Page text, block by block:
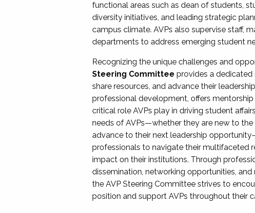
functional areas such as dean of students,
diversity initiatives, and leading strategic
campus climate. AVPs also supervise staff,
departments to address emerging student
Recognizing the unique challenges and
Steering Committee provides a
share resources, and advance their
professional development, offers
critical role AVPs play in driving student
needs of AVPs—whether they are new to
advance to their next leadership
professionals to navigate their multifaceted
impact on their institutions. Through
dissemination, networking opportunities,
the AVP Steering Committee strives to
position and support AVPs throughout their